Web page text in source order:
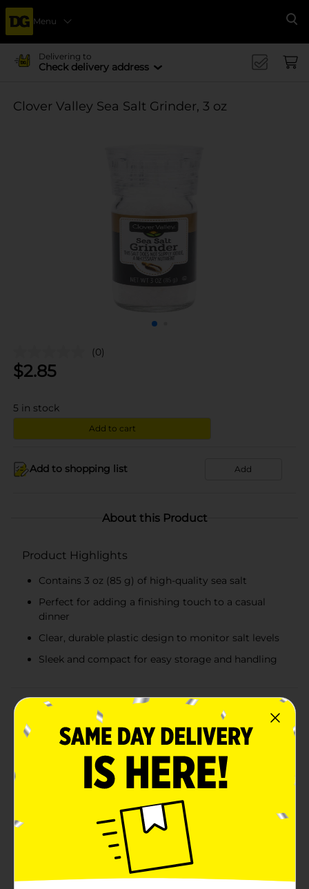
Menu
Delivering to
Check delivery address
Clover Valley Sea Salt Grinder, 3 oz
(0)
$2.85
5 in stock
Add to cart
Add to shopping list Add
About this Product
Product Highlights
Contains 3 oz (85 g) of high-quality sea salt
Perfect for adding a finishing touch to a casual
dinner
Clear, durable plastic design to monitor salt levels
Sleek and compact for easy storage and handling
Product Details
Elevate your culinary creations with the Clover Valley
Sea Salt Grinder. This versatile kitchen essential
contains 3 ounces (85 grams) of high-quality sea salt,
perfect for adding a burst of flavor to any dish. The
convenient grinder design is perfect for seasoning a
dinner.The clear, durable plastic grinder lets you see
exactly how much sea salt you have left, so you'll
never run out unexpectedly. The sleek and compact
design fits comfortably in your hand and takes up
minimal space in your pantry or on your dining table.
The grinder is designed for effortless use, making it
simple to sprinkle just the right amount of salt with